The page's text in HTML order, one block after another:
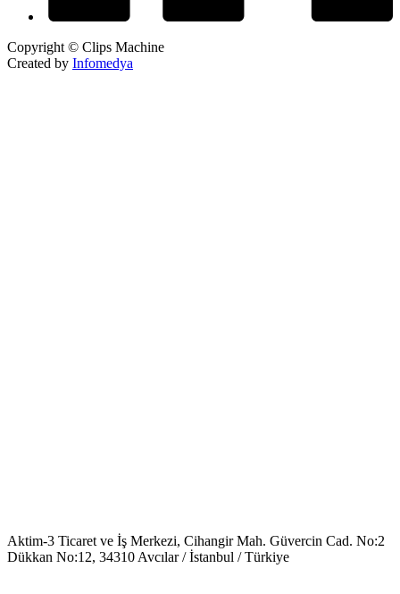
Copyright © Clips Machine
Created by Infomedya
Aktim-3 Ticaret ve İş Merkezi, Cihangir Mah. Güvercin Cad. No:2
Dükkan No:12, 34310 Avcılar / İstanbul / Türkiye